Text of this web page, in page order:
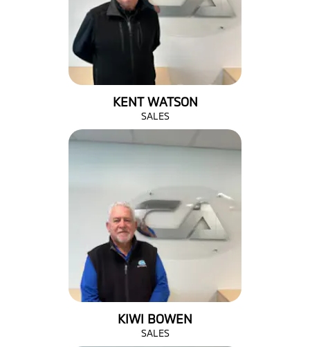
KENT WATSON
SALES
KIWI BOWEN
SALES